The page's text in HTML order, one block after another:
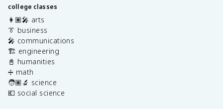
college classes
👩🏽‍🎤 arts
👔 business
🎤 communications
🏗️ engineering
📓 humanities
➗ math
🧑🏽‍🔬 science
💶 social science